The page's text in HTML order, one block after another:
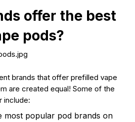
offer the best
pods?
brands that offer prefilled vape
are created equal! Some of the
include:
most popular pod brands on